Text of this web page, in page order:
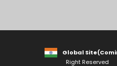
Global
Right Reserved